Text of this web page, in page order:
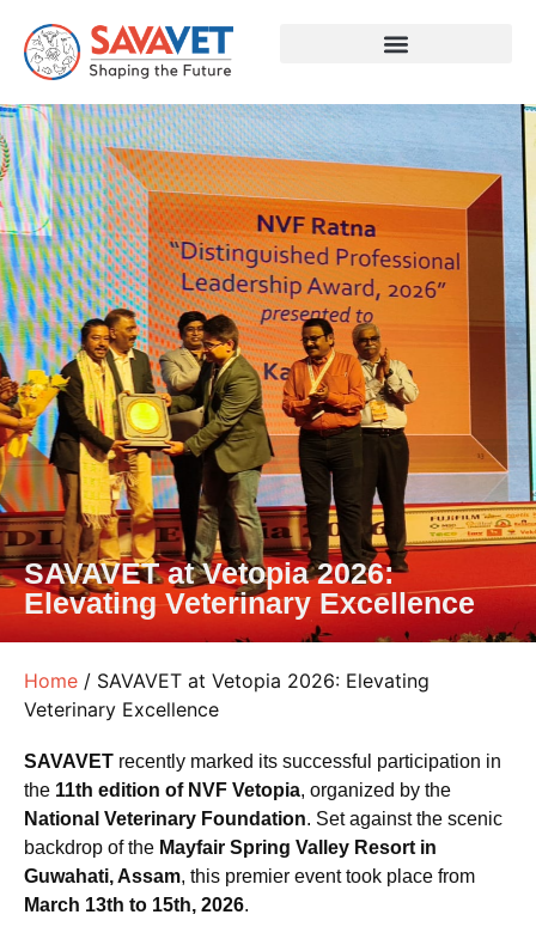
SAVAVET at Vetopia 2026:
Elevating Veterinary Excellence
Home / SAVAVET at Vetopia 2026: Elevating
Veterinary Excellence
SAVAVET recently marked its successful participation in
the 11th edition of NVF Vetopia, organized by the
National Veterinary Foundation. Set against the scenic
backdrop of the Mayfair Spring Valley Resort in
Guwahati, Assam, this premier event took place from
March 13th to 15th, 2026.